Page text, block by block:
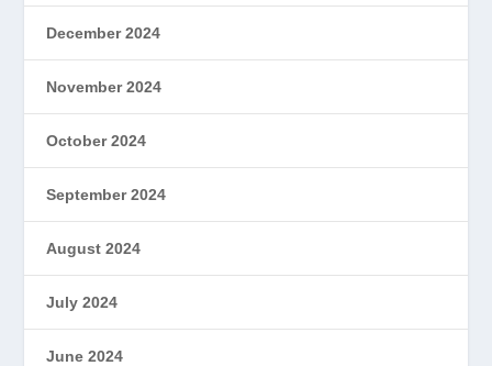
December 2024
November 2024
October 2024
September 2024
August 2024
July 2024
June 2024